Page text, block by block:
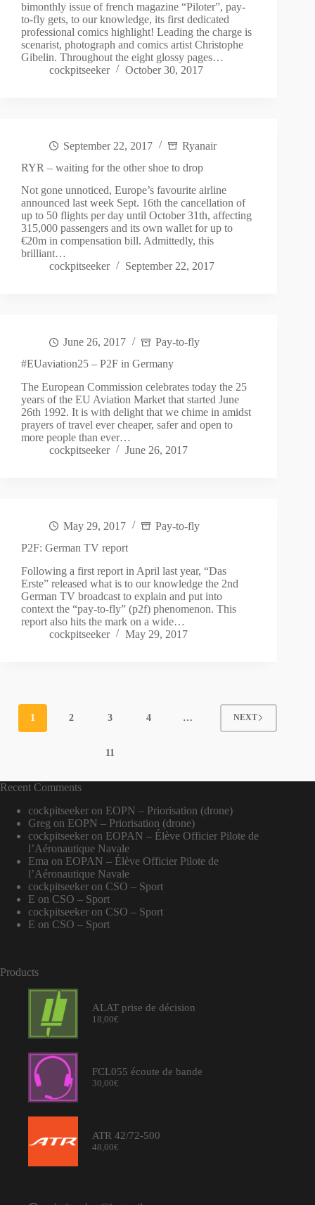
bimonthly issue of french magazine “Piloter”, pay-
to-fly gets, to our knowledge, its first dedicated
professional comics highlight! Leading the charge is
scenarist, photograph and comics artist Christophe
Gibelin. Throughout the eight glossy pages…
cockpitseeker
October 30, 2017
September 22, 2017
Ryanair
RYR – waiting for the other shoe to drop
Not gone unnoticed, Europe’s favourite airline
announced last week Sept. 16th the cancellation of
up to 50 flights per day until October 31th, affecting
315,000 passengers and its own wallet for up to
€20m in compensation bill. Admittedly, this
brilliant…
cockpitseeker
September 22, 2017
June 26, 2017
Pay-to-fly
#EUaviation25 – P2F in Germany
The European Commission celebrates today the 25
years of the EU Aviation Market that started June
26th 1992. It is with delight that we chime in amidst
prayers of travel ever cheaper, safer and open to
more people than ever…
cockpitseeker
June 26, 2017
May 29, 2017
Pay-to-fly
P2F: German TV report
Following a first report in April last year, “Das
Erste” released what is to our knowledge the 2nd
German TV broadcast to explain and put into
context the “pay-to-fly” (p2f) phenomenon. This
report also hits the mark on a wide…
cockpitseeker
May 29, 2017
1 2 3 4 …
11
NEXT
Recent Comments
cockpitseeker on EOPN – Priorisation (drone)
Greg on EOPN – Priorisation (drone)
cockpitseeker on EOPAN – Élève Officier Pilote de
l’Aéronautique Navale
Ema on EOPAN – Élève Officier Pilote de
l’Aéronautique Navale
cockpitseeker on CSO – Sport
E on CSO – Sport
cockpitseeker on CSO – Sport
E on CSO – Sport
Products
ALAT prise de décision
18,00€
FCL055 écoute de bande
30,00€
ATR 42/72-500
48,00€